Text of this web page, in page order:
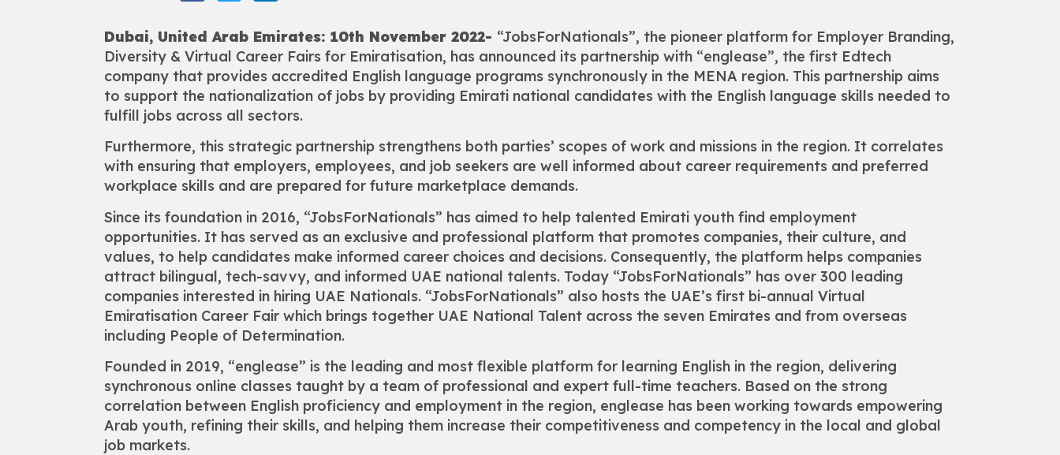
Dubai, United Arab Emirates: 10th November 2022- “JobsForNationals”, the pioneer platform for Employer Branding,
Diversity & Virtual Career Fairs for Emiratisation, has announced its partnership with “englease”, the first Edtech
company that provides accredited English language programs synchronously in the MENA region. This partnership aims
to support the nationalization of jobs by providing Emirati national candidates with the English language skills needed to
fulfill jobs across all sectors.
Furthermore, this strategic partnership strengthens both parties’ scopes of work and missions in the region. It correlates
with ensuring that employers, employees, and job seekers are well informed about career requirements and preferred
workplace skills and are prepared for future marketplace demands.
Since its foundation in 2016, “JobsForNationals” has aimed to help talented Emirati youth find employment
opportunities. It has served as an exclusive and professional platform that promotes companies, their culture, and
values, to help candidates make informed career choices and decisions. Consequently, the platform helps companies
attract bilingual, tech-savvy, and informed UAE national talents. Today “JobsForNationals” has over 300 leading
companies interested in hiring UAE Nationals. “JobsForNationals” also hosts the UAE’s first bi-annual Virtual
Emiratisation Career Fair which brings together UAE National Talent across the seven Emirates and from overseas
including People of Determination.
Founded in 2019, “englease” is the leading and most flexible platform for learning English in the region, delivering
synchronous online classes taught by a team of professional and expert full-time teachers. Based on the strong
correlation between English proficiency and employment in the region, englease has been working towards empowering
Arab youth, refining their skills, and helping them increase their competitiveness and competency in the local and global
job markets.